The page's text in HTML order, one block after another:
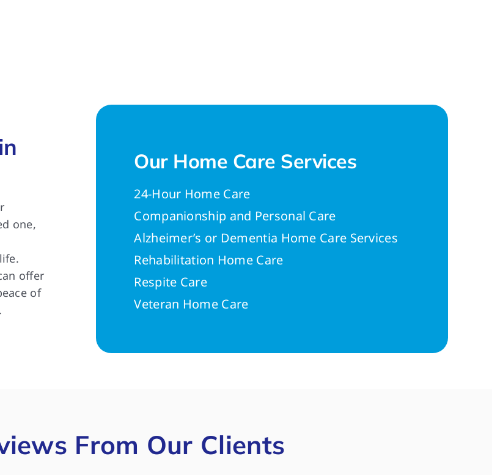
one,
offer
of
Our Home Care Services
24-Hour Home Care
Companionship and Personal Care
Alzheimer’s or Dementia Home Care Services
Rehabilitation Home Care
Respite Care
Veteran Home Care
From Our Clients